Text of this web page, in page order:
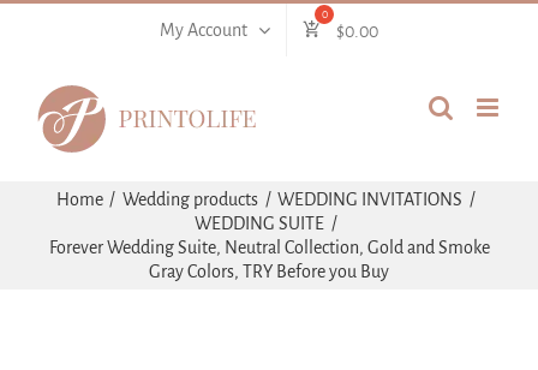
My Account $0.00
Home Wedding products
WEDDING INVITATIONS
WEDDING SUITE
Forever Wedding Suite, Neutral Collection, Gold and Smoke
Gray Colors, TRY Before you Buy